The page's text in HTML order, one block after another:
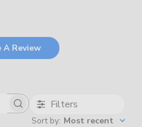
Review
Filters
Sort by: Most recent